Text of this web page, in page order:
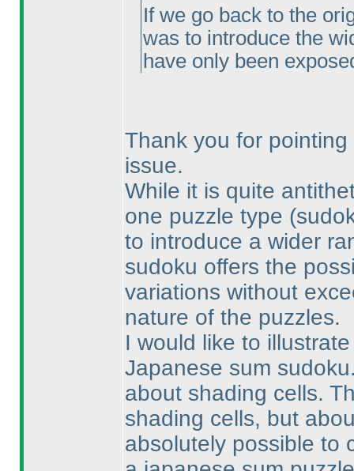
If we go back to the
was to introduce the
have only been
Thank you for
issue.
While it is quite
one puzzle type
to introduce a wider
sudoku offers the
variations without
nature of the puzzles.
I would like to
Japanese sum
about shading cells.
shading cells, but
absolutely possible to